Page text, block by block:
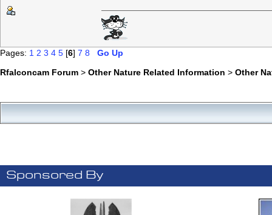
Pages: 1 2 3 4 5 [6] 7 8
Go Up
Rfalconcam Forum > Other Nature Related Information > Other
Sponsored By